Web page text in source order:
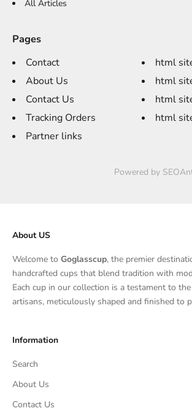
All Articles
Pages
Contact
About Us
Contact Us
Tracking Orders
Partner links
html
html
html
html
Powered by
About US
Welcome to Goglasscup, the premier
handcrafted cups that blend tradition with
Each cup in our collection is a testament to
artisans, meticulously shaped and finished to
Information
Search
About Us
Contact Us